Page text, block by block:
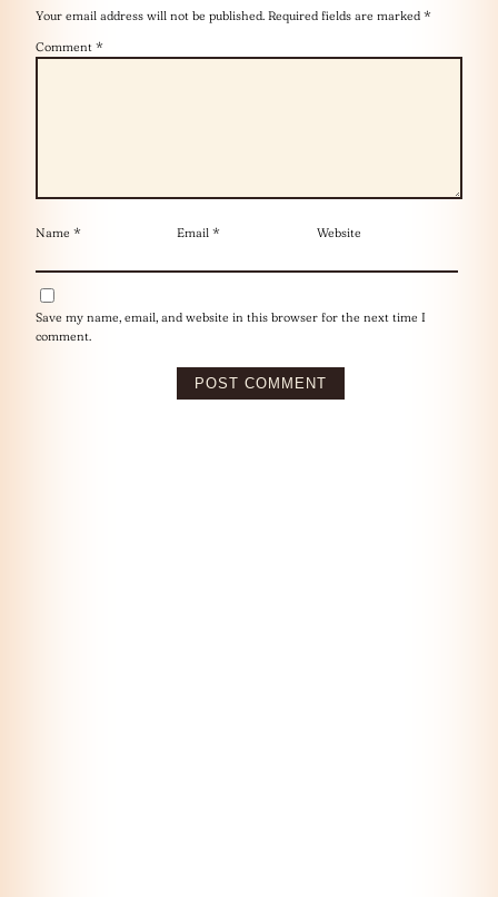
Your email address will not be published. Required fields are marked *
Comment *
Name * Email * Website
Save my name, email, and website in this browser for the next time I
comment.